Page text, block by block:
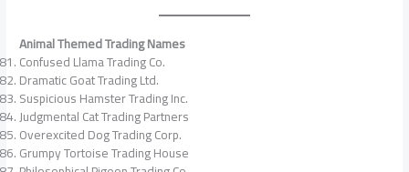
Animal Themed Trading Names
Confused Llama Trading Co.
Dramatic Goat Trading Ltd.
Suspicious Hamster Trading Inc.
Judgmental Cat Trading Partners
Overexcited Dog Trading Corp.
Grumpy Tortoise Trading House